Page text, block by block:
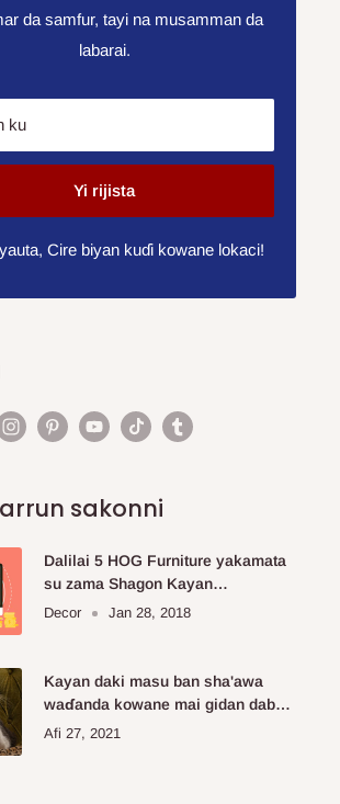
da samfur, tayi na musamman da
labarai.
ku
Yi rijista
Cire biyan kuɗi kowane lokaci!
sakonni
Dalilai 5 HOG Furniture yakamata
su zama Shagon Kayan
Kayayyakin kan layi da aka fi so.
Decor Jan 28, 2018
Kayan daki masu ban sha'awa
waɗanda kowane mai gidan dabba
ke buƙatar siya
Afi 27, 2021